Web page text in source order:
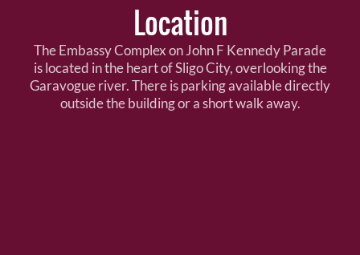
Location
The Embassy Complex on John F Kennedy Parade
is located in the heart of Sligo City, overlooking the
Garavogue river. There is parking available directly
outside the building or a short walk away.